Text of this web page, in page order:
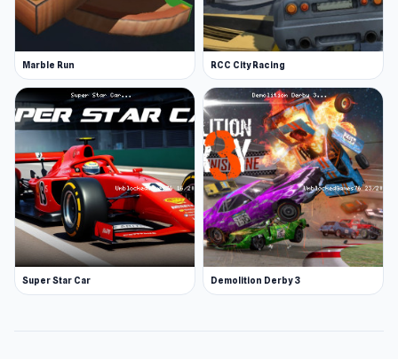
Marble Run RCC City Racing
Super Star Car Demolition Derby 3